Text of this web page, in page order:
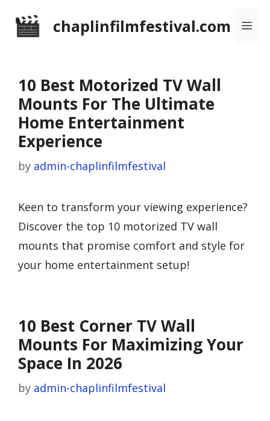
chaplinfilmfestival.com
10 Best Motorized TV Wall
Mounts For The Ultimate
Home Entertainment
Experience
by admin-chaplinfilmfestival
Keen to transform your viewing experience?
Discover the top 10 motorized TV wall
mounts that promise comfort and style for
your home entertainment setup!
10 Best Corner TV Wall
Mounts For Maximizing Your
Space In 2026
by admin-chaplinfilmfestival